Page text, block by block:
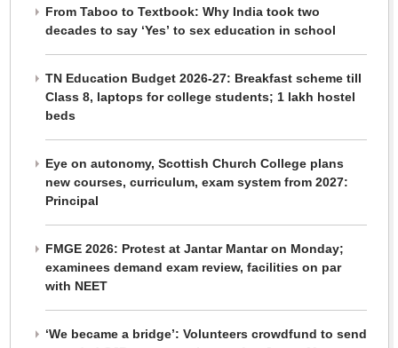
From Taboo to Textbook: Why India took two
decades to say ‘Yes’ to sex education in school
TN Education Budget 2026-27: Breakfast scheme till
Class 8, laptops for college students; 1 lakh hostel
beds
Eye on autonomy, Scottish Church College plans
new courses, curriculum, exam system from 2027:
Principal
FMGE 2026: Protest at Jantar Mantar on Monday;
examinees demand exam review, facilities on par
with NEET
‘We became a bridge’: Volunteers crowdfund to send